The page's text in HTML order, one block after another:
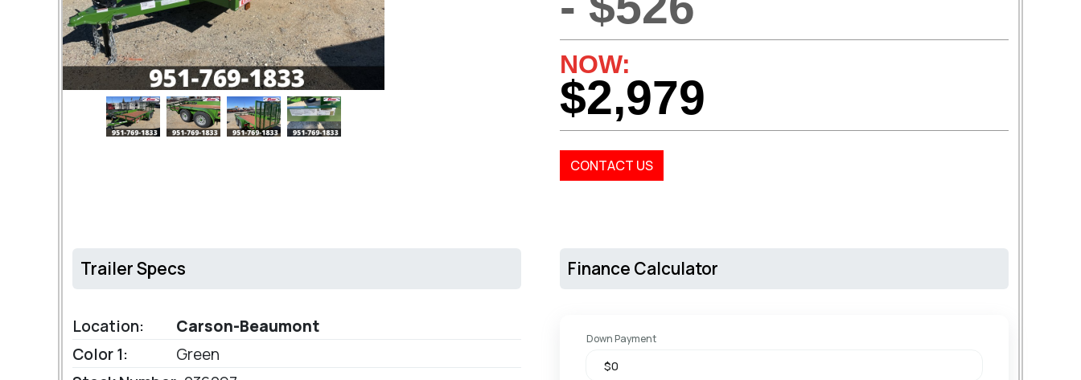
NOW:
$2,979
CONTACT US
Trailer Specs
Location:
Carson-Beaumont
Color 1:
Green
Finance Calculator
Down Payment